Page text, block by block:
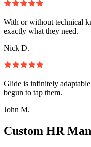
With or without technical
exactly what they need.
Nick D.
Glide is infinitely
begun to tap them.
John M.
Custom HR